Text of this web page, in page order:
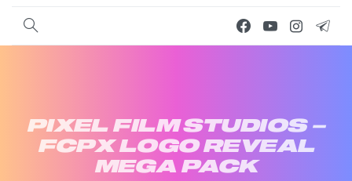
PIXEL FILM STUDIOS –
FCPX LOGO REVEAL
MEGA PACK